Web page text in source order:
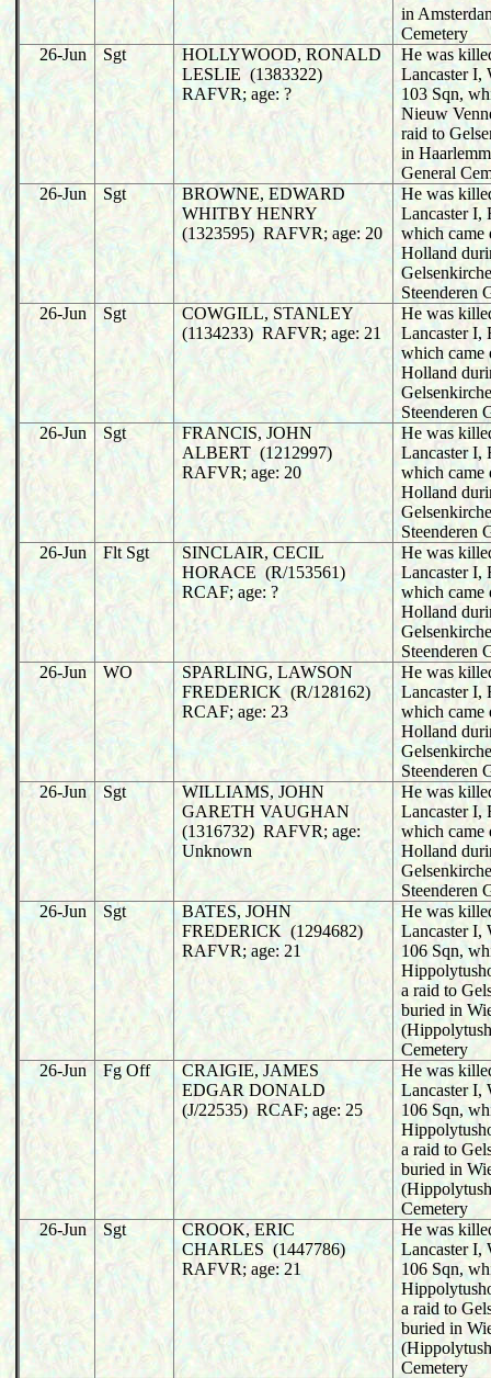
in
Cemetery
26-Jun
Sgt
HOLLYWOOD, RONALD
LESLIE (1383322)
RAFVR; age: ?
He was
Lancaster
103 Sqn,
Nieuw
raid to
in
General
26-Jun
Sgt
BROWNE, EDWARD
WHITBY HENRY
(1323595) RAFVR; age: 20
He was
Lancaster I,
which came
Holland
Steenderen
26-Jun
Sgt
COWGILL, STANLEY
(1134233) RAFVR; age: 21
He was
Lancaster I,
which came
Holland
Steenderen
26-Jun
Sgt
FRANCIS, JOHN
ALBERT (1212997)
RAFVR; age: 20
He was
Lancaster I,
which came
Holland
Steenderen
26-Jun
Flt Sgt
SINCLAIR, CECIL
HORACE (R/153561)
RCAF; age: ?
He was
Lancaster I,
which came
Holland
Steenderen
26-Jun
WO
SPARLING, LAWSON
FREDERICK (R/128162)
RCAF; age: 23
He was
Lancaster I,
which came
Holland
Steenderen
26-Jun
Sgt
WILLIAMS, JOHN
GARETH VAUGHAN
(1316732) RAFVR; age:
Unknown
He was
Lancaster I,
which came
Holland
Steenderen
26-Jun
Sgt
BATES, JOHN
FREDERICK (1294682)
RAFVR; age: 21
He was
Lancaster
106 Sqn,
a raid to
buried in
Cemetery
26-Jun
Fg Off
CRAIGIE, JAMES
EDGAR DONALD
(J/22535) RCAF; age: 25
He was
Lancaster
106 Sqn,
a raid to
buried in
Cemetery
26-Jun
Sgt
CROOK, ERIC
CHARLES (1447786)
RAFVR; age: 21
He was
Lancaster
106 Sqn,
a raid to
buried in
Cemetery